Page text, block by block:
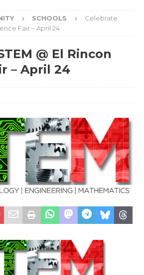
SCHOOLS
Celebrate
Fair – April 24
@ El Rincon
– April 24